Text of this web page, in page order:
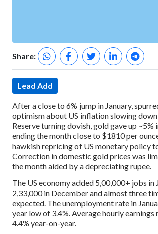
Share:
Lead Add
After a close to 6% jump in January,
optimism about US inflation slowing down
Reserve turning dovish, gold gave up ~5%
ending the month close to $1810 per
hawkish repricing of US monetary policy
Correction in domestic gold prices was
the month aided by a depreciating rupee.
The US economy added 5,00,000+ jobs in
2,33,000 in December and almost three
expected. The unemployment rate in
year low of 3.4%. Average hourly earnings
4.4% year-on-year.